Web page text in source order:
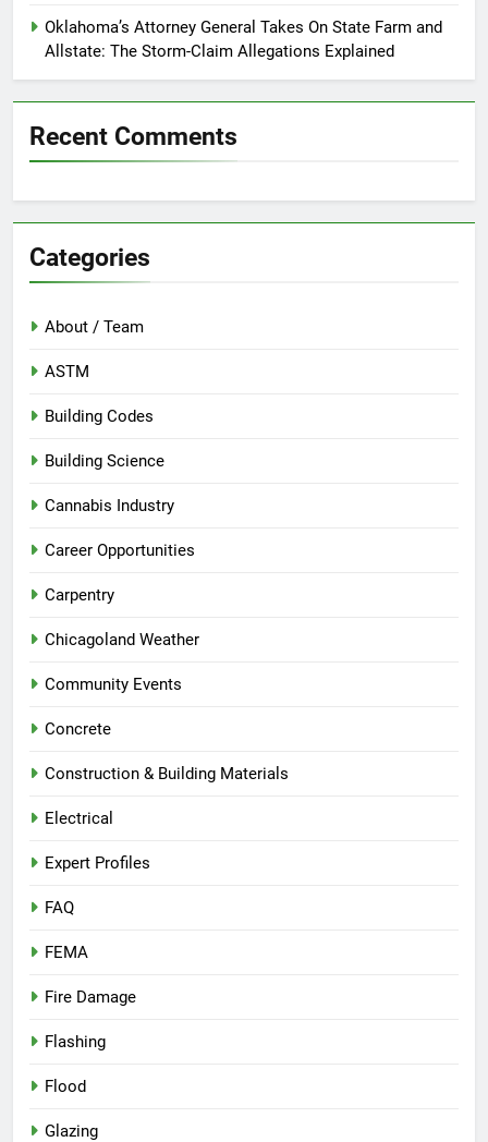
Oklahoma’s Attorney General Takes On State Farm and
Allstate: The Storm-Claim Allegations Explained
Recent Comments
Categories
About / Team
ASTM
Building Codes
Building Science
Cannabis Industry
Career Opportunities
Carpentry
Chicagoland Weather
Community Events
Concrete
Construction & Building Materials
Electrical
Expert Profiles
FAQ
FEMA
Fire Damage
Flashing
Flood
Glazing